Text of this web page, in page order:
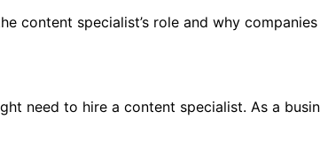
content specialist’s role and why
need to hire a content specialist. As a